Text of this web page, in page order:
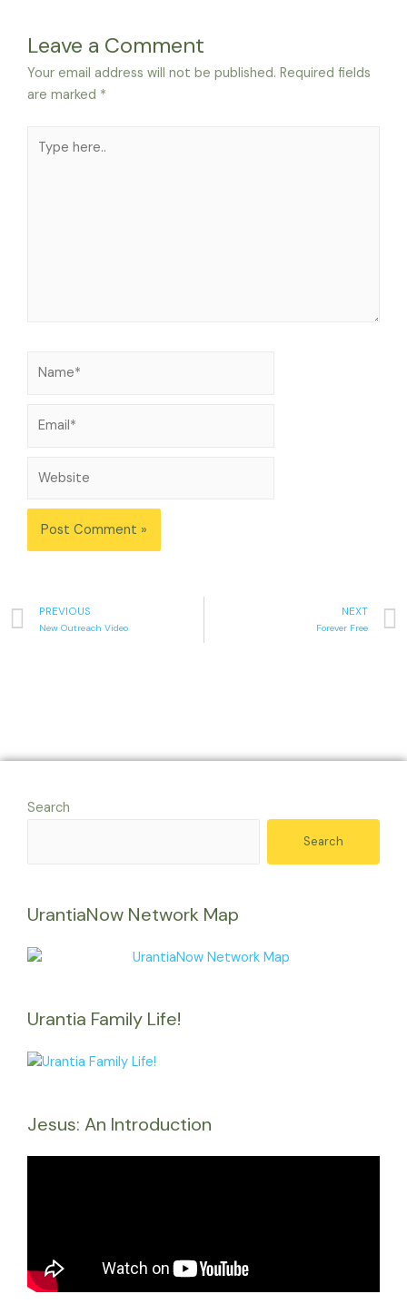
Leave a Comment
Your email address will not be published. Required fields
are marked *
PREVIOUS
New Outreach Video
NEXT
Forever Free
Search
Search
UrantiaNow Network Map
Urantia Family Life!
Jesus: An Introduction